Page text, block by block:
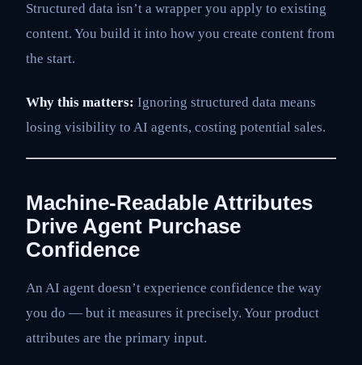
Structured data isn’t a wrapper you apply to existing
content. You build it into how you create content from
the start.
Why this matters: Ignoring structured data means
losing visibility to AI agents, costing potential sales.
Machine-Readable Attributes
Drive Agent Purchase
Confidence
An AI agent doesn’t experience confidence the way
you do — but it measures it precisely. Your product
attributes are the primary input.